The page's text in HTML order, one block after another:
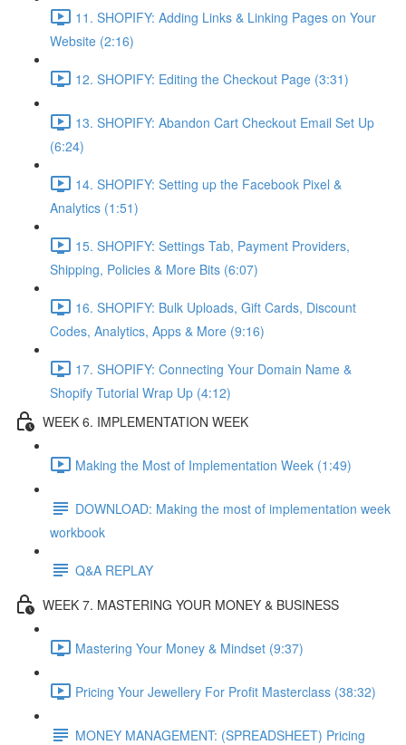
11. SHOPIFY: Adding Links & Linking Pages on Your
Website (2:16)
12. SHOPIFY: Editing the Checkout Page (3:31)
13. SHOPIFY: Abandon Cart Checkout Email Set Up
(6:24)
14. SHOPIFY: Setting up the Facebook Pixel &
Analytics (1:51)
15. SHOPIFY: Settings Tab, Payment Providers,
Shipping, Policies & More Bits (6:07)
16. SHOPIFY: Bulk Uploads, Gift Cards, Discount
Codes, Analytics, Apps & More (9:16)
17. SHOPIFY: Connecting Your Domain Name &
Shopify Tutorial Wrap Up (4:12)
WEEK 6. IMPLEMENTATION WEEK
Making the Most of Implementation Week (1:49)
DOWNLOAD: Making the most of implementation week
workbook
Q&A REPLAY
WEEK 7. MASTERING YOUR MONEY & BUSINESS
Mastering Your Money & Mindset (9:37)
Pricing Your Jewellery For Profit Masterclass (38:32)
MONEY MANAGEMENT: (SPREADSHEET) Pricing